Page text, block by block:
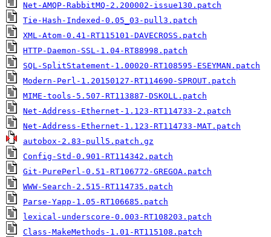
Net-AMQP-RabbitMQ-2.200002-issue130.patch
Tie-Hash-Indexed-0.05_03-pull3.patch
XML-Atom-0.41-RT115101-DAVECROSS.patch
HTTP-Daemon-SSL-1.04-RT88998.patch
SQL-SplitStatement-1.00020-RT108595-ESEYMAN.patch
Modern-Perl-1.20150127-RT114690-SPROUT.patch
MIME-tools-5.507-RT113887-DSKOLL.patch
Net-Address-Ethernet-1.123-RT114733-2.patch
Net-Address-Ethernet-1.123-RT114733-MAT.patch
autobox-2.83-pull5.patch.gz
Config-Std-0.901-RT114342.patch
Git-PurePerl-0.51-RT106772-GREGOA.patch
WWW-Search-2.515-RT114735.patch
Parse-Yapp-1.05-RT106685.patch
lexical-underscore-0.003-RT108203.patch
Class-MakeMethods-1.01-RT115108.patch